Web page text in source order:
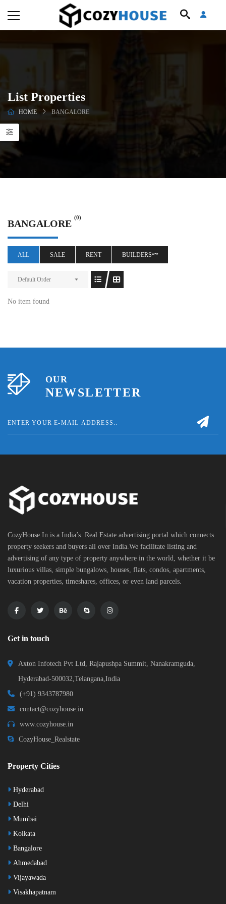
List Properties
HOME BANGALORE
BANGALORE
(0)
ALL SALE RENT BUILDERSⁿᵉʷ
Default Order
No item found
OUR
NEWSLETTER
CozyHouse.In is a India’s Real Estate advertising portal which connects
property seekers and buyers all over India.We facilitate listing and
advertising of any type of property anywhere in the world, whether it be
luxurious villas, simple bungalows, houses, flats, condos, apartments,
vacation properties, timeshares, offices, or even land parcels.
Get in touch
Axton Infotech Pvt Ltd, Rajapushpa Summit, Nanakramguda,
Hyderabad-500032,Telangana,India
(+91) 9343787980
contact@cozyhouse.in
www.cozyhouse.in
CozyHouse_Realstate
Property Cities
Hyderabad
Delhi
Mumbai
Kolkata
Bangalore
Ahmedabad
Vijayawada
Visakhapatnam